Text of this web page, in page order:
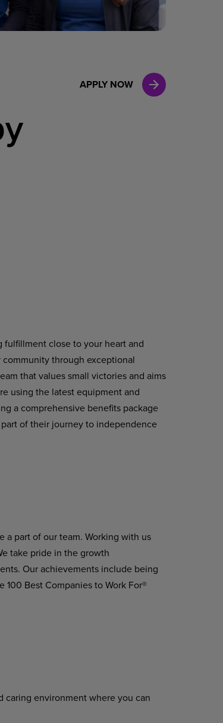
Case Management
APPLY NOW
fulfillment closetoyour heart and
through exceptional
that values small victories and aims
using the latest equipment and
a comprehensive benefits package
of their journey to independence
part of our team. Working with us
take pride in the growth
Our achievements include being
Best Companies to Work For®
caring environment where you can